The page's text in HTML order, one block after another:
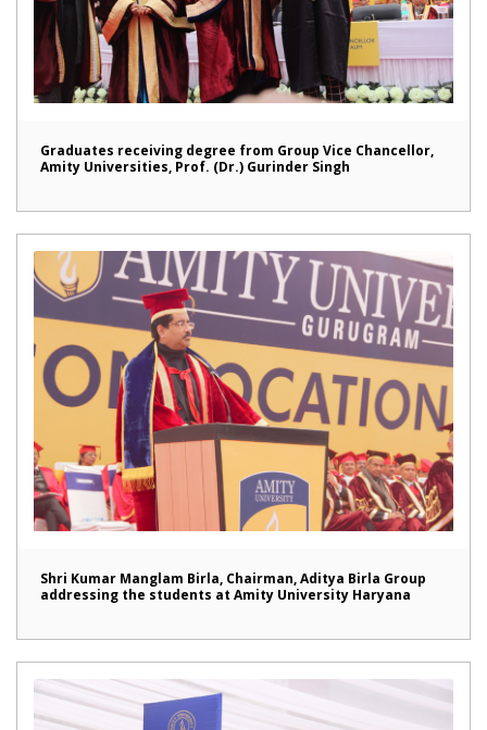
Graduates receiving degree from Group Vice Chancellor,
Amity Universities, Prof. (Dr.) Gurinder Singh
Shri Kumar Manglam Birla, Chairman, Aditya Birla Group
addressing the students at Amity University Haryana